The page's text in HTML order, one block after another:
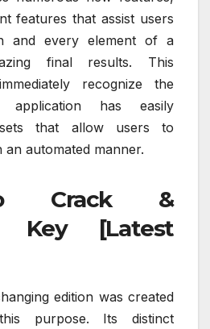
features that assist users
and every element of a
final results. This
recognize the
application has easily
that allow users to
automated manner.
Crack &
Key [Latest
edition was created
purpose. Its distinct